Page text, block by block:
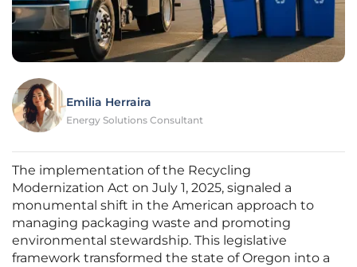
Emilia Herraira
Energy Solutions Consultant
The implementation of the Recycling
Modernization Act on July 1, 2025, signaled a
monumental shift in the American approach to
managing packaging waste and promoting
environmental stewardship. This legislative
framework transformed the state of Oregon into a